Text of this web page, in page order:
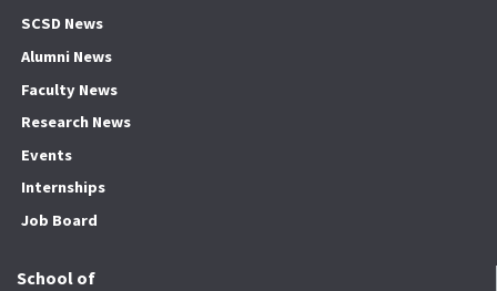
SCSD News
Alumni News
Faculty News
Research News
Events
Internships
Job Board
School of